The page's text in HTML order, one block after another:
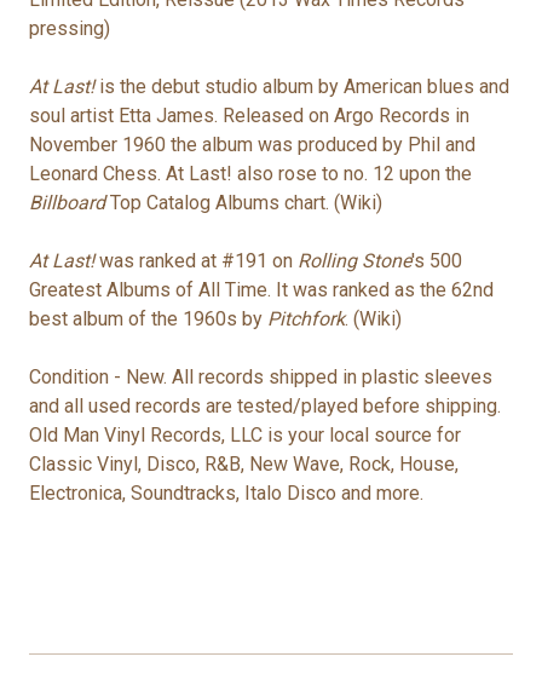
pressing)
At Last!is the debut studio album by American blues and
soul artist Etta James. Released on Argo Records in
November 1960 the album was produced by Phil and
Leonard Chess. At Last! also rose to no. 12 upon the
BillboardTop Catalog Albums chart. (Wiki)
At Last!was ranked at #191 on Rolling Stone's 500
Greatest Albums of All Time. It was ranked as the 62nd
best album of the 1960s by Pitchfork. (Wiki)
Condition - New. All records shipped in plastic sleeves
and all used records are tested/played before shipping.
Old Man Vinyl Records, LLC is your local source for
Classic Vinyl, Disco, R&B, New Wave, Rock, House,
Electronica, Soundtracks, Italo Disco and more.